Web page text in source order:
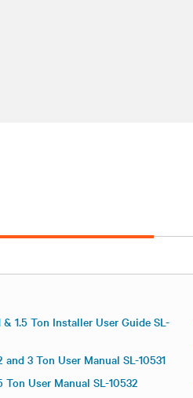
1.5 Ton Installer User Guide SL-
3 Ton User Manual SL-10531
User Manual SL-10532